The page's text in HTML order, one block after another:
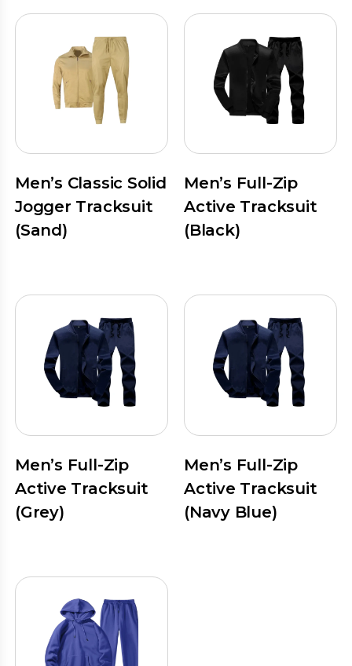
Men’s Classic Solid
Jogger Tracksuit
(Sand)
Men’s Full-Zip
Active Tracksuit
(Black)
Men’s Full-Zip
Active Tracksuit
(Grey)
Men’s Full-Zip
Active Tracksuit
(Navy Blue)